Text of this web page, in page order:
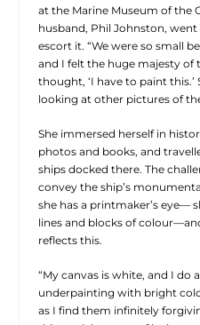
at the Marine Museum of the
husband, Phil Johnston,
escort it. “We were so small
and I felt the huge majesty of
thought, ‘I have to paint
looking at other pictures of
She immersed herself in
photos and books, and
ships docked there. The
convey the ship’s
she has a printmaker’s eye—
lines and blocks of
reflects this.
“My canvas is white, and I do
underpainting with bright
as I find them infinitely